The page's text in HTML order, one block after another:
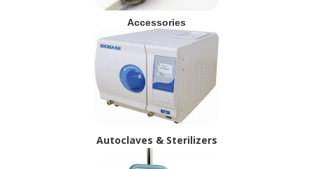
Accessories
Autoclaves & Sterilizers